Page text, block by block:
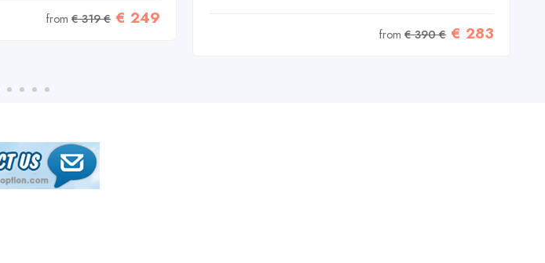
from € 319 € € 249
from € 390 € € 283